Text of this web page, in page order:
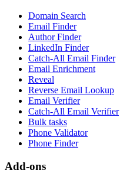
Domain Search
Email Finder
Author Finder
LinkedIn Finder
Catch-All Email Finder
Email Enrichment
Reveal
Reverse Email Lookup
Email Verifier
Catch-All Email Verifier
Bulk tasks
Phone Validator
Phone Finder
Add-ons